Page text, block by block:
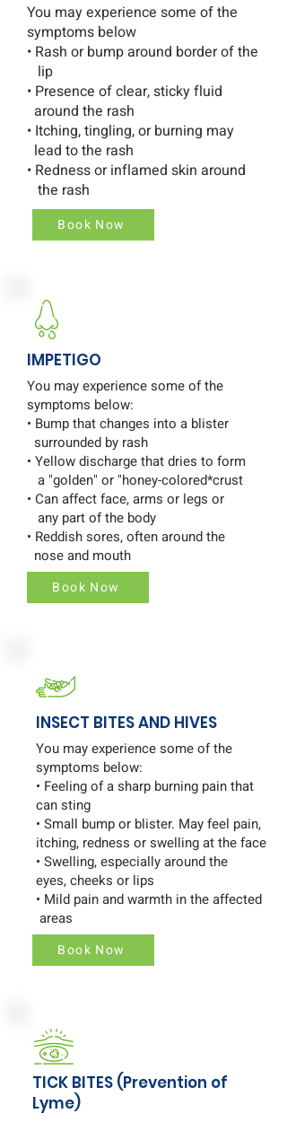
You may experience some of the
symptoms below
• Rash or bump around border of the
lip
• Presence of clear, sticky fluid
around the rash
• Itching, tingling, or burning may
lead to the rash
• Redness or inflamed skin around
the rash
Book Now
IMPETIGO
You may experience some of the
symptoms below:
• Bump that changes into a blister
surrounded by rash
• Yellow discharge that dries to form
a "golden" or "honey-colored*crust
• Can affect face, arms or legs or
any part of the body
• Reddish sores, often around the
nose and mouth
Book Now
INSECT BITES AND HIVES
You may experience some of the
symptoms below:
• Feeling of a sharp burning pain that
can sting
• Small bump or blister. May feel pain,
itching, redness or swelling at the face
• Swelling, especially around the
eyes, cheeks or lips
• Mild pain and warmth in the affected
areas
Book Now
TICK BITES (Prevention of
Lyme)